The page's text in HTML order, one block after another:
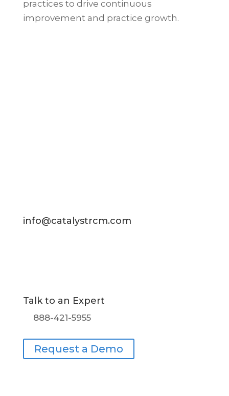
practices to drive continuous
improvement and practice growth.
info@catalystrcm.com
Talk to an Expert
888-421-5955
Request a Demo